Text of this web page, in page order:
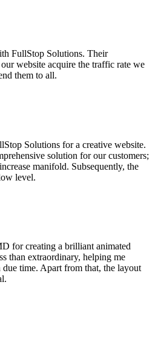
FullStop Solutions. Their
website acquire the traffic rate we
them to all.
Solutions for a creative website.
solution for our customers;
manifold. Subsequently, the
level.
for creating a brilliant animated
than extraordinary, helping me
due time. Apart from that, the layout